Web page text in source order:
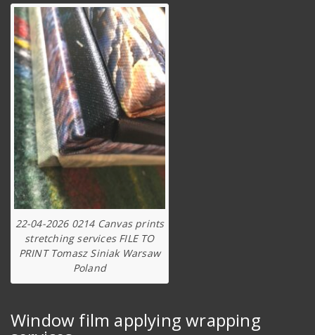
22-04-2026 0214 Canvas prints
stretching services FILE TO
PRINT Tomasz Siniak Warsaw
Poland
Window film applying wrapping